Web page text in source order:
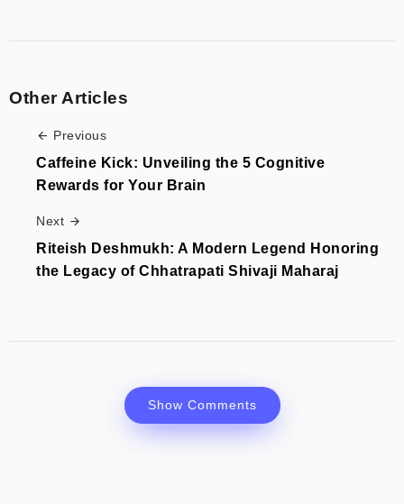
Other Articles
Previous
Caffeine Kick: Unveiling the 5 Cognitive
Rewards for Your Brain
Next
Riteish Deshmukh: A Modern Legend Honoring
the Legacy of Chhatrapati Shivaji Maharaj
Show Comments